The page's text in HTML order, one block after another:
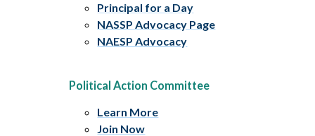
Principal for a Day
NASSP Advocacy Page
NAESP Advocacy
Political Action Committee
Learn More
Join Now